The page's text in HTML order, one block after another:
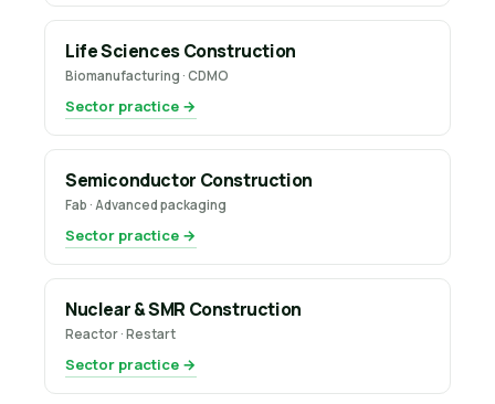
Life Sciences Construction
Biomanufacturing · CDMO
Sector practice →
Semiconductor Construction
Fab · Advanced packaging
Sector practice →
Nuclear & SMR Construction
Reactor · Restart
Sector practice →